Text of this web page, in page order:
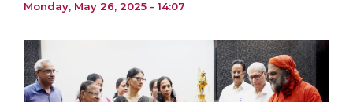
Monday, May 26, 2025 - 14:07